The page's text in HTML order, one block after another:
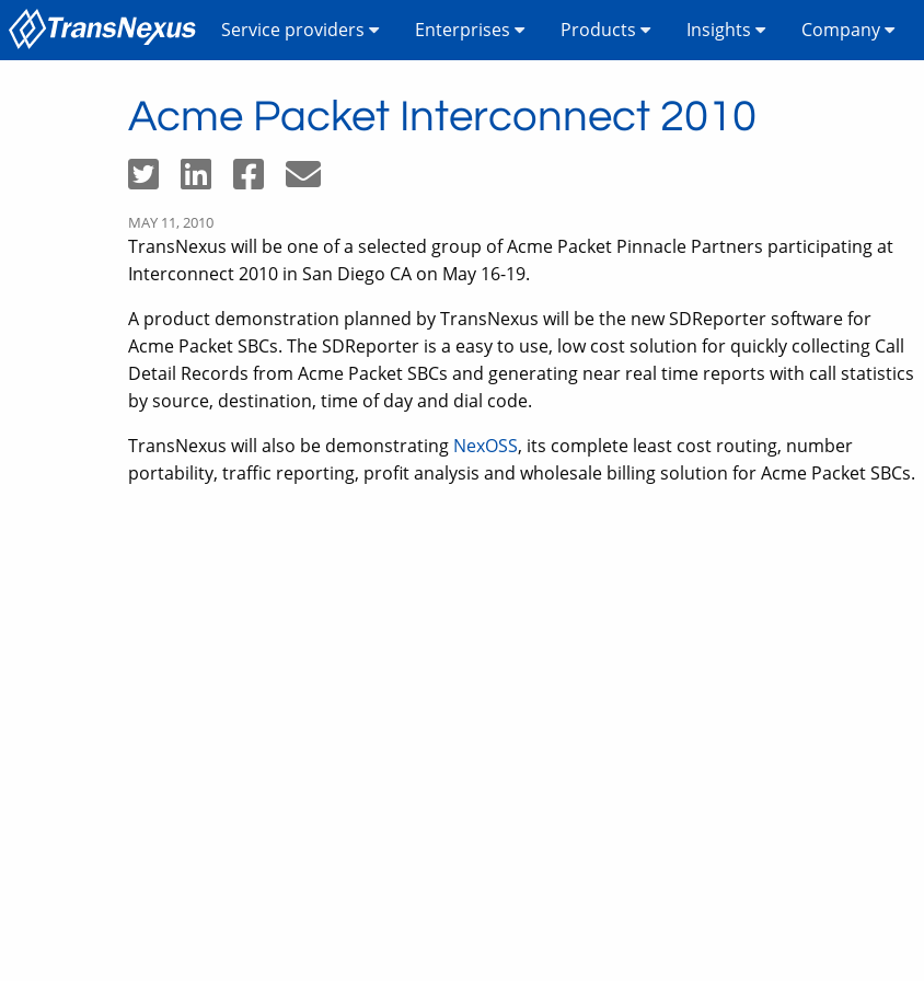
Service providers Enterprises Products Insights Company
Acme Packet Interconnect 2010
MAY 11, 2010
TransNexus will be one of a selected group of Acme Packet Pinnacle Partners participating at
Interconnect 2010 in San Diego CA on May 16-19.
A product demonstration planned by TransNexus will be the new SDReporter software for
Acme Packet SBCs. The SDReporter is a easy to use, low cost solution for quickly collecting Call
Detail Records from Acme Packet SBCs and generating near real time reports with call statistics
by source, destination, time of day and dial code.
TransNexus will also be demonstrating NexOSS, its complete least cost routing, number
portability, traffic reporting, profit analysis and wholesale billing solution for Acme Packet SBCs.